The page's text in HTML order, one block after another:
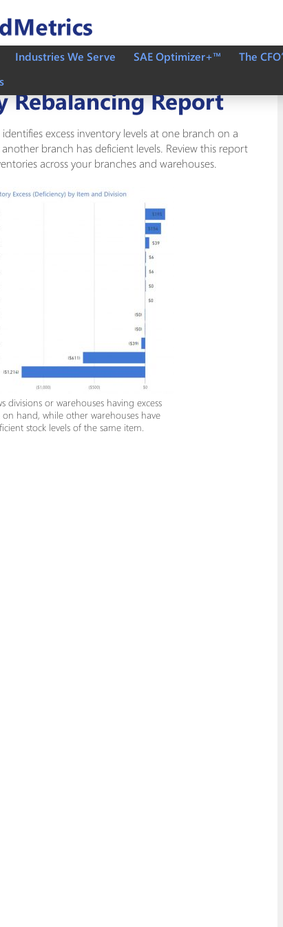
Industries We Serve SAE Optimizer+™ The
Rebalancing Report
excess inventory levels at one branch on a
branch has deficient levels. Review this report
across your branches and warehouses.
divisions or warehouses having excess
on hand, while other warehouses have
stock levels of the same item.